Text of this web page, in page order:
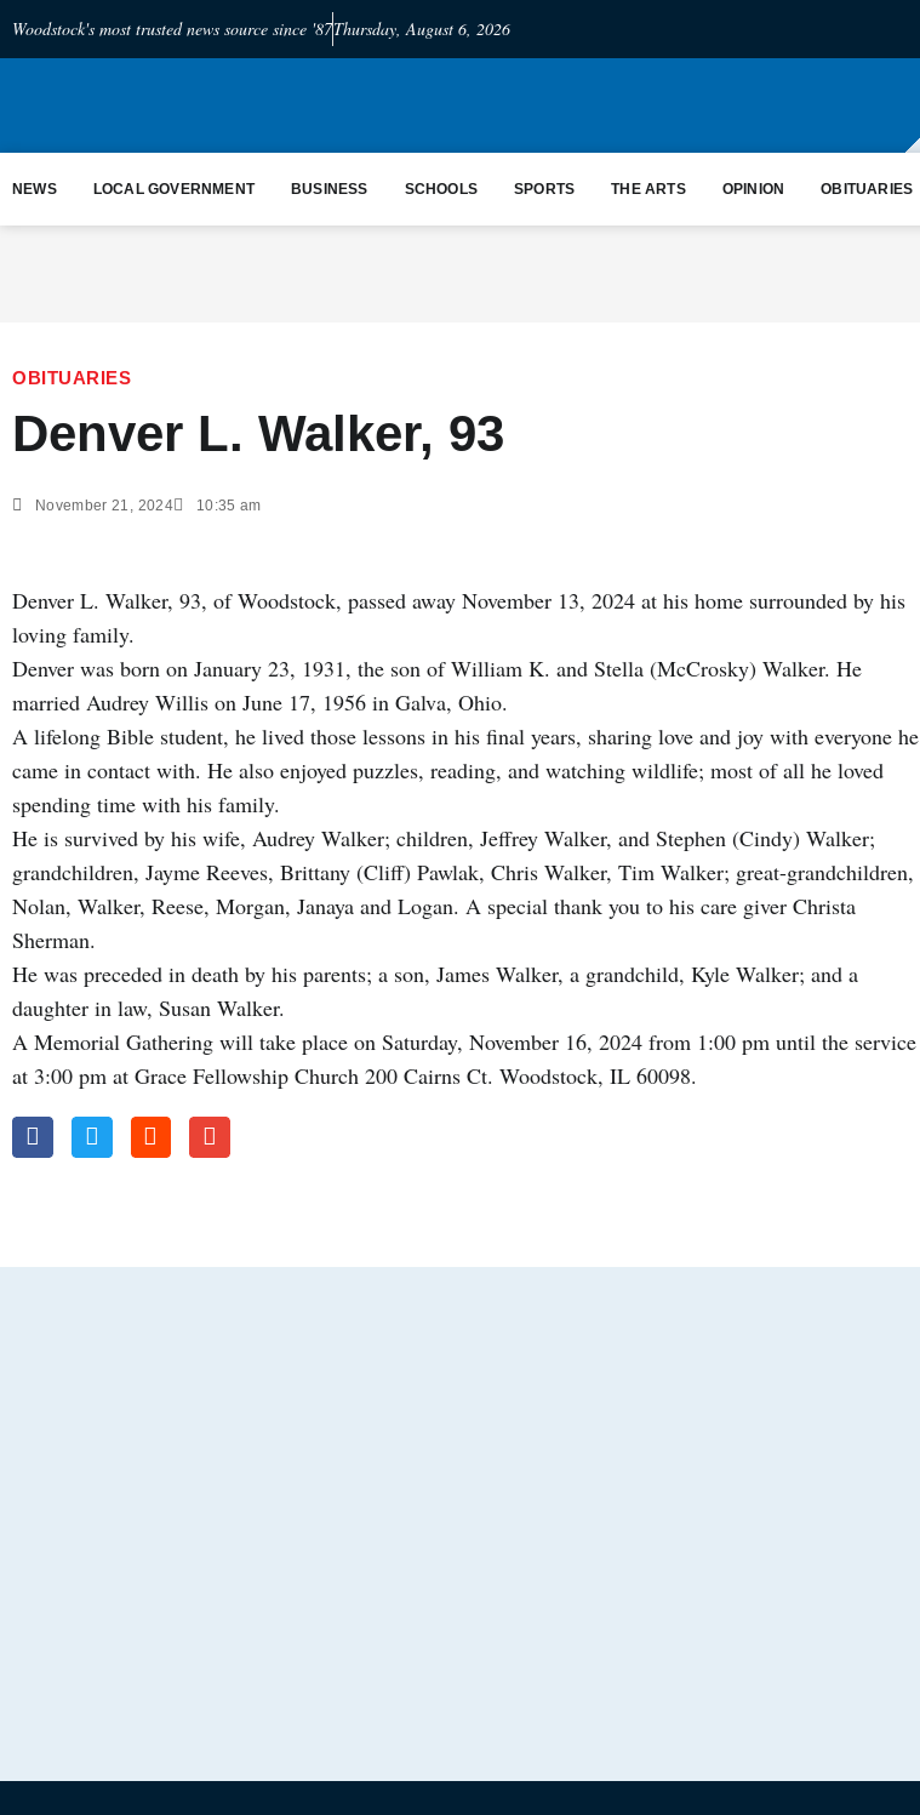
Woodstock's most trusted news source since '87Thursday, August 6, 2026
NEWS LOCAL GOVERNMENT BUSINESS SCHOOLS SPORTS THE ARTS OPINION OBITUARIES
OBITUARIES
Denver L. Walker, 93
November 21, 2024 10:35 am
Denver L. Walker, 93, of Woodstock, passed away November 13, 2024 at his home surrounded by his
loving family.
Denver was born on January 23, 1931, the son of William K. and Stella (McCrosky) Walker. He
married Audrey Willis on June 17, 1956 in Galva, Ohio.
A lifelong Bible student, he lived those lessons in his final years, sharing love and joy with everyone he
came in contact with. He also enjoyed puzzles, reading, and watching wildlife; most of all he loved
spending time with his family.
He is survived by his wife, Audrey Walker; children, Jeffrey Walker, and Stephen (Cindy) Walker;
grandchildren, Jayme Reeves, Brittany (Cliff) Pawlak, Chris Walker, Tim Walker; great-grandchildren,
Nolan, Walker, Reese, Morgan, Janaya and Logan. A special thank you to his care giver Christa
Sherman.
He was preceded in death by his parents; a son, James Walker, a grandchild, Kyle Walker; and a
daughter in law, Susan Walker.
A Memorial Gathering will take place on Saturday, November 16, 2024 from 1:00 pm until the service
at 3:00 pm at Grace Fellowship Church 200 Cairns Ct. Woodstock, IL 60098.